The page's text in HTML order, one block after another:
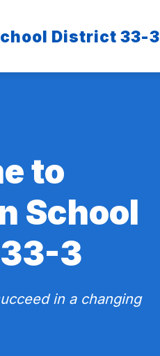
District 33-3
to
School
3
in a changing